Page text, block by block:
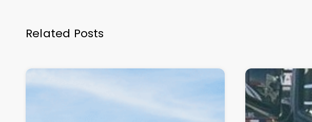
Related Posts